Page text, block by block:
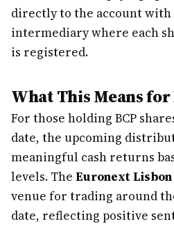
directly to the account
intermediary where each
is registered.
What This Means
For those holding BCP
date, the upcoming
meaningful cash returns
levels. The Euronext Lisbon
venue for trading around
date, reflecting positive